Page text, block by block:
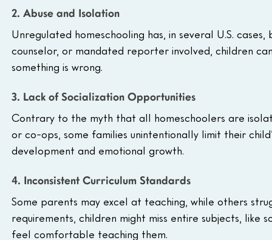
2. Abuse and Isolation
Unregulated homeschooling has, in several U.S.
counselor, or mandated reporter involved, children
something is wrong.
3. Lack of Socialization Opportunities
Contrary to the myth that all homeschoolers are
or co-ops, some families unintentionally limit their
development and emotional growth.
4. Inconsistent Curriculum Standards
Some parents may excel at teaching, while others
requirements, children might miss entire subjects, like
feel comfortable teaching them.